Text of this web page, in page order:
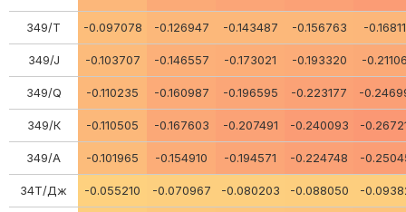
349/Т -0.097078 -0.126947 -0.143487 -0.156763 -
349/J -0.103707 -0.146557 -0.173021 -0.193320 -
349/Q -0.110235 -0.160987 -0.196595 -0.223177 -
349/К -0.110505 -0.167603 -0.207491 -0.240093 -
349/A -0.101965 -0.154910 -0.194571 -0.224748 -
34Т/Дж -0.055210 -0.070967 -0.080203 -0.088050 -